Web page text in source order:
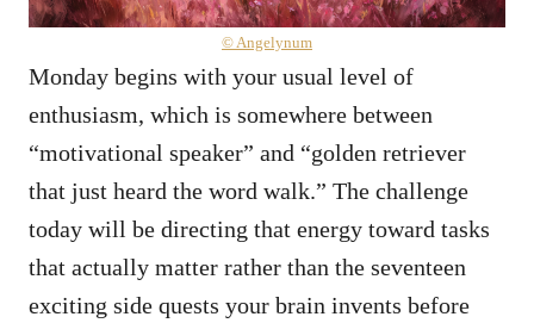
© Angelynum
Monday begins with your usual level of
enthusiasm, which is somewhere between
“motivational speaker” and “golden retriever
that just heard the word walk.” The challenge
today will be directing that energy toward tasks
that actually matter rather than the seventeen
exciting side quests your brain invents before